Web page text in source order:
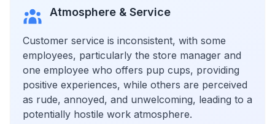
Atmosphere & Service
Customer service is inconsistent, with some
employees, particularly the store manager and
one employee who offers pup cups, providing
positive experiences, while others are perceived
as rude, annoyed, and unwelcoming, leading to a
potentially hostile work atmosphere.